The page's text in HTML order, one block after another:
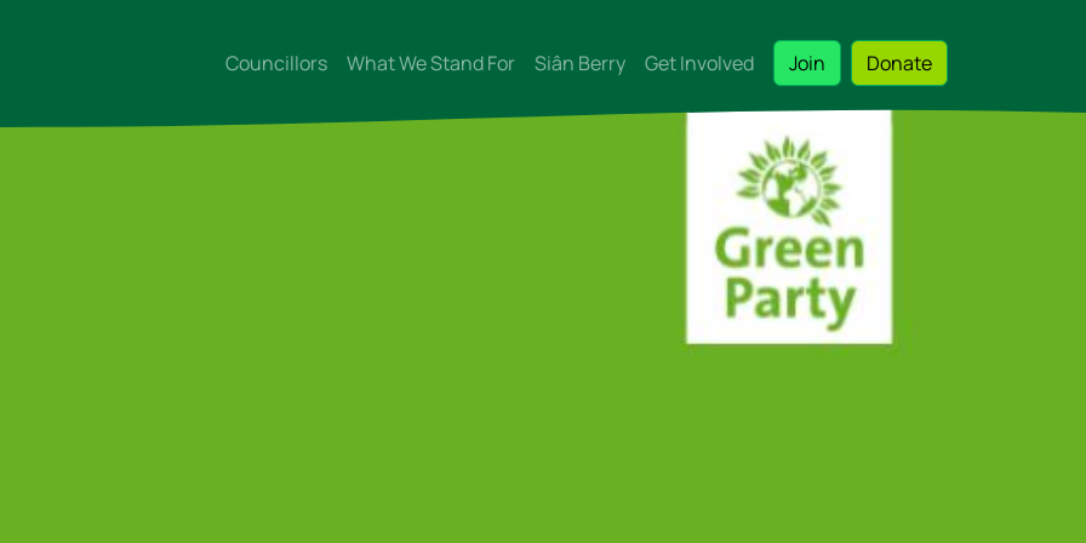
Councillors What We Stand For Siân Berry Get Involved Join Donate